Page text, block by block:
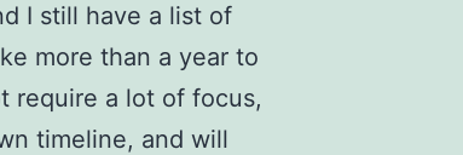
I still have a list of
more than a year to
require a lot of focus,
timeline, and will